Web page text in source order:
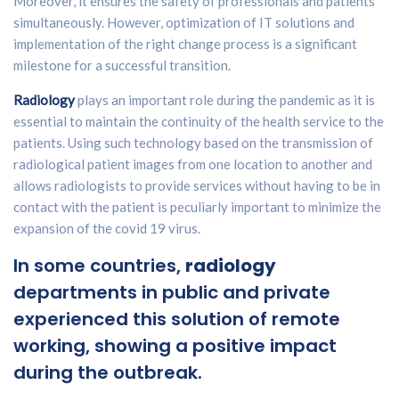
simultaneously. However, optimization of IT solutions and
implementation of the right change process is a significant
milestone for a successful transition.
Radiologyplays an important role during the pandemic as it is
essential to maintain the continuity of the health service to the
patients. Using such technology based on the transmission of
radiological patient images from one location to another and
allows radiologists to provide services without having to be in
contact with the patient is peculiarly important to minimize the
expansion of the covid 19 virus.
In some countries, radiology
departments in public and private
experienced this solution of remote
working, showing a positive impact
during the outbreak.